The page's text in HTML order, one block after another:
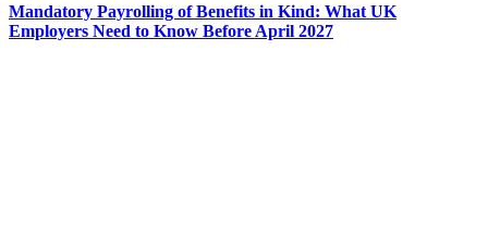
Mandatory Payrolling of Benefits in Kind: What UK
Employers Need to Know Before April 2027